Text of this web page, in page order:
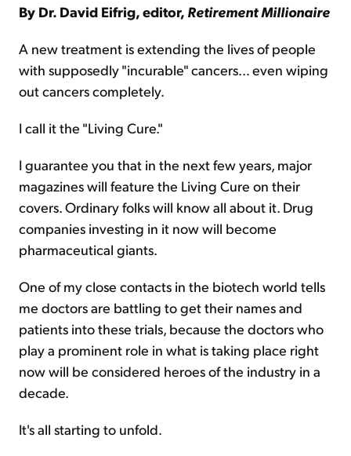
By Dr. David Eifrig, editor, Retirement Millionaire
A new treatment is extending the lives of people
with supposedly "incurable" cancers… even wiping
out cancers completely.
I call it the "Living Cure."
I guarantee you that in the next few years, major
magazines will feature the Living Cure on their
covers. Ordinary folks will know all about it. Drug
companies investing in it now will become
pharmaceutical giants.
One of my close contacts in the biotech world tells
me doctors are battling to get their names and
patients into these trials, because the doctors who
play a prominent role in what is taking place right
now will be considered heroes of the industry in a
decade.
It's all starting to unfold.